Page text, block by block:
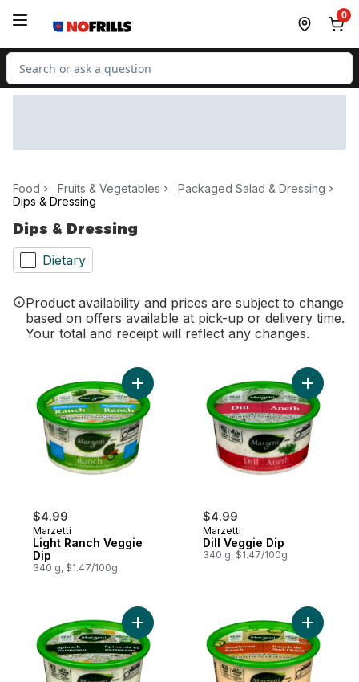
0
Search for Product
Food Fruits & Vegetables
Packaged Salad & Dressing
Dips & Dressing
Dips & Dressing
Dietary
Product availability and prices are subject to change
based on offers available at pick-up or delivery time.
Your total and receipt will reflect any changes.
$4.99
Marzetti
Light Ranch Veggie
Dip
340 g, $1.47/100g
Add Light Ranch Veggie Dip to cart
$4.99
Marzetti
Dill Veggie Dip
340 g, $1.47/100g
Add Dill
Add Spinach Parmesan Veggie Dip to cart
Add